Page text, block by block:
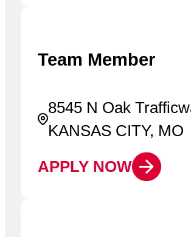
Team Member
8545 N Oak
KANSAS CITY, MO
APPLY NOW